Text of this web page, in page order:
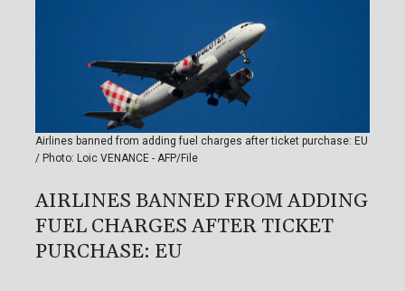
Airlines banned from adding fuel charges after ticket purchase: EU
/ Photo: Loic VENANCE - AFP/File
AIRLINES BANNED FROM ADDING
FUEL CHARGES AFTER TICKET
PURCHASE: EU